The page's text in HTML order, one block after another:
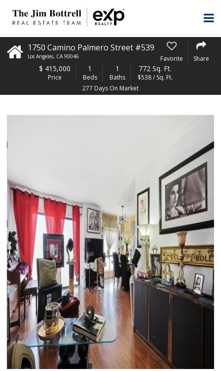
1750 Camino Palmero Street #539
Los Angeles, CA 90046 Favorite Share
$ 415,000
Price
1
Beds
1
Baths
772 Sq. Ft.
$538 / Sq. Ft.
277 Days On Market